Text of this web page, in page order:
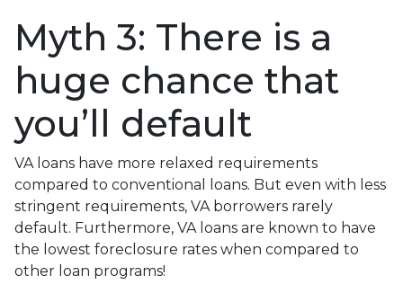
Myth 3: There is a
huge chance that
you’ll default
VA loans have more relaxed requirements
compared to conventional loans. But even with less
stringent requirements, VA borrowers rarely
default. Furthermore, VA loans are known to have
the lowest foreclosure rates when compared to
other loan programs!